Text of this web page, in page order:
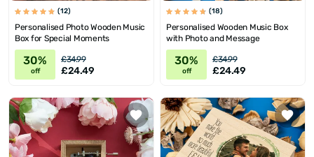
(12)
Personalised Photo Wooden Music
Box for Special Moments
30%
off
£34.99
£24.49
(18)
Personalised Wooden Music Box
with Photo and Message
30%
off
£34.99
£24.49